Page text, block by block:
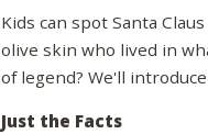
Kids can spot Santa
olive skin who lived in
of legend? We'll
Just the Facts